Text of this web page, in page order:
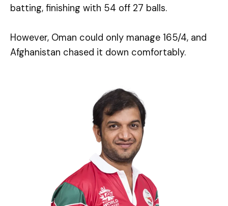
batting, finishing with 54 off 27 balls.
However, Oman could only manage 165/4, and
Afghanistan chased it down comfortably.